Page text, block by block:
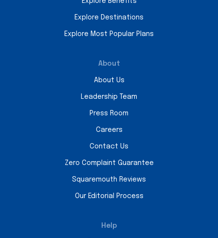
Explore Destinations
Explore Most Popular Plans
About
About Us
Leadership Team
Press Room
Careers
Contact Us
Zero Complaint Guarantee
Squaremouth Reviews
Our Editorial Process
Help